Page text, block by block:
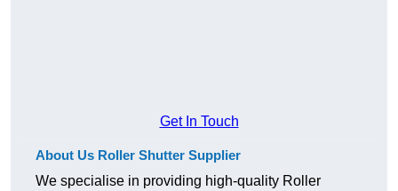
Get In Touch
About Us Roller Shutter Supplier
We specialise in providing high-quality Roller